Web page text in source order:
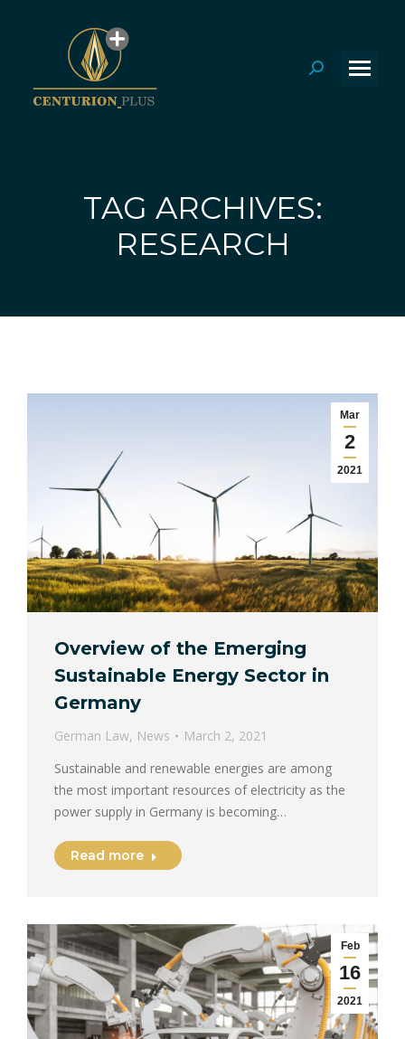
Search:
TAG ARCHIVES:
RESEARCH
Mar
2
2021
Overview of the Emerging
Sustainable Energy Sector in
Germany
German Law, News
March 2, 2021
Sustainable and renewable energies are among
the most important resources of electricity as the
power supply in Germany is becoming…
Read more
Feb
16
2021